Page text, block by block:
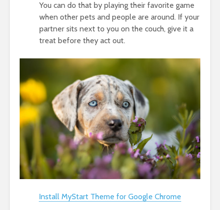
You can do that by playing their favorite game
when other pets and people are around. If your
partner sits next to you on the couch, give it a
treat before they act out.
Install MyStart Theme for Google Chrome